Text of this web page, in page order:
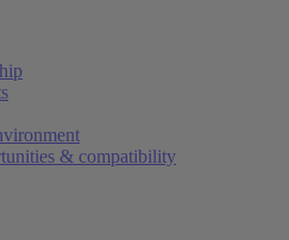
& compatibility